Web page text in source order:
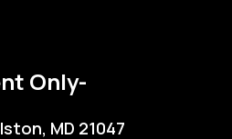
Only-
MD 21047